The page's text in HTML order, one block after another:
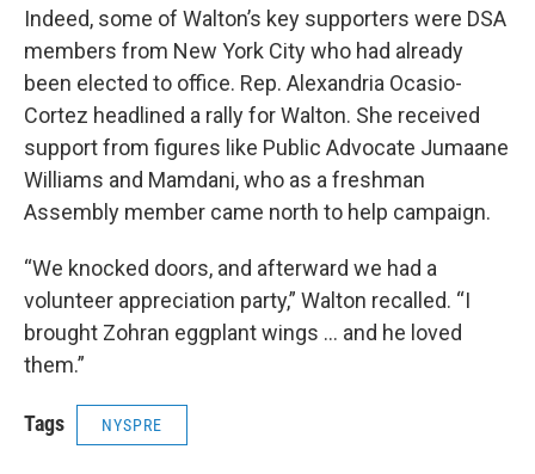
Indeed, some of Walton’s key supporters were DSA
members from New York City who had already
been elected to office. Rep. Alexandria Ocasio-
Cortez headlined a rally for Walton. She received
support from figures like Public Advocate Jumaane
Williams and Mamdani, who as a freshman
Assembly member came north to help campaign.
“We knocked doors, and afterward we had a
volunteer appreciation party,” Walton recalled. “I
brought Zohran eggplant wings … and he loved
them.”
Tags NYSPRE